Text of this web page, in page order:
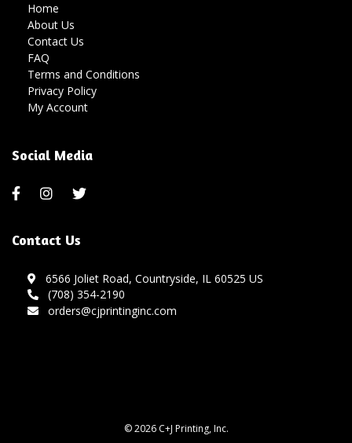
Home
About Us
Contact Us
FAQ
Terms and Conditions
Privacy Policy
My Account
Social Media
Contact Us
6566 Joliet Road, Countryside, IL 60525 US
(708) 354-2190
orders@cjprintinginc.com
© 2026 C+J Printing, Inc.